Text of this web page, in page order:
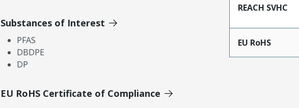
Substances of Interest
PFAS
DBDPE
DP
EU RoHS Certificate of Compliance
REACH SVHC
EU RoHS